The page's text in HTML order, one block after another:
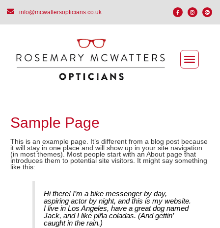
info@mcwattersopticians.co.uk
Sample Page
This is an example page. It’s different from a blog post because
it will stay in one place and will show up in your site navigation
(in most themes). Most people start with an About page that
introduces them to potential site visitors. It might say something
like this:
Hi there! I’m a bike messenger by day,
aspiring actor by night, and this is my website.
I live in Los Angeles, have a great dog named
Jack, and I like piña coladas. (And gettin’
caught in the rain.)